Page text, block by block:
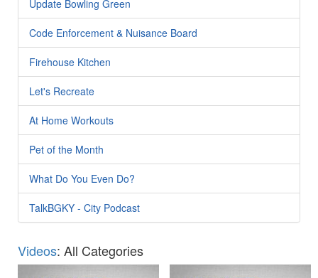
Update Bowling Green
Code Enforcement & Nuisance Board
Firehouse Kitchen
Let's Recreate
At Home Workouts
Pet of the Month
What Do You Even Do?
TalkBGKY - City Podcast
Videos: All Categories